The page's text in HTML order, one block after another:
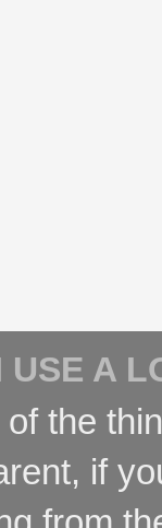
USE A
the
if